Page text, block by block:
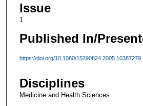
Issue
1
Published In/
https://doi.org/10.1080/15290824.2005.10387279
Disciplines
Medicine and Health Sciences